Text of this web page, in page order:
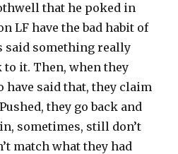
that he poked in
LF have the bad habit of
said something really
to it. Then, when they
have said that, they claim
they go back and
sometimes, still don’t
match what they had